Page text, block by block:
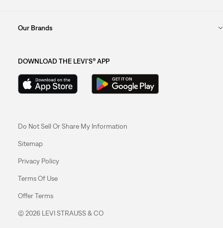
Our Brands
DOWNLOAD THE LEVI'S® APP
Do Not Sell Or Share My Information
Sitemap
Privacy Policy
Terms Of Use
Offer Terms
© 2026 LEVI STRAUSS & CO